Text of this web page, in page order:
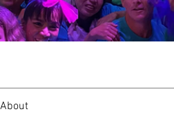
About